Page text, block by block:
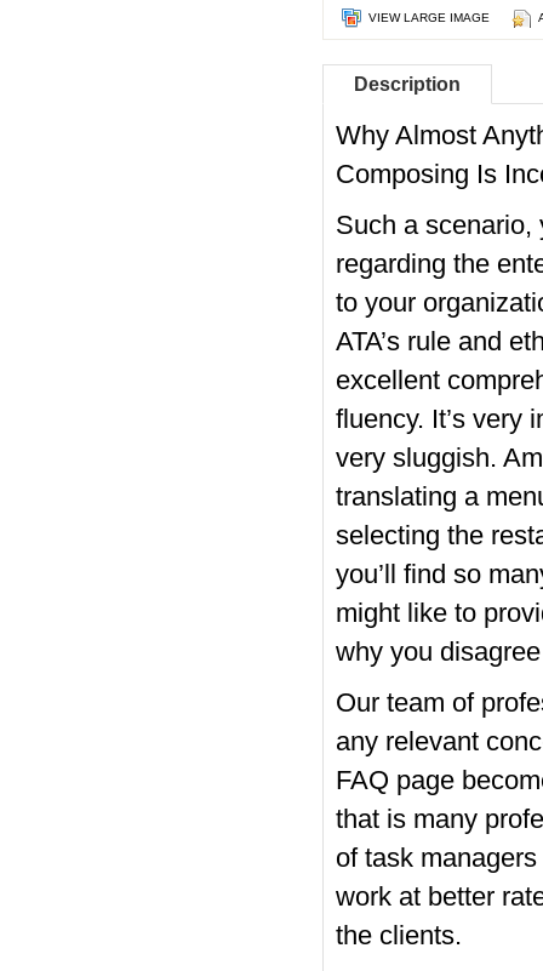
VIEW LARGE IMAGE
Description
Why Almost
Composing Is
Such a scenario,
regarding the
to your
ATA’s rule and
excellent
fluency. It’s very
very sluggish.
translating a
selecting the
you’ll find so
might like to
why you
Our team of
any relevant
FAQ page
that is many
of task
work at better
the clients.